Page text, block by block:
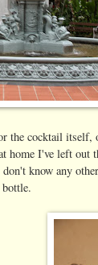
the cocktail
home I've left out
know any